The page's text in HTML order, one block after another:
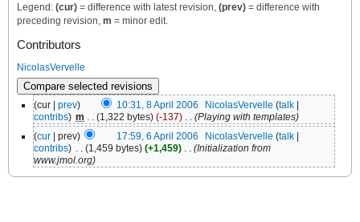
Legend: (cur) = difference with latest revision, (prev) = difference with
preceding revision, m = minor edit.
Contributors
NicolasVervelle
(cur | prev) 10:31, 8 April 2006 NicolasVervelle (talk|
contribs) ‎m . . (1,322 bytes) (-137) . . (Playing with templates)
(cur | prev) 17:59, 6 April 2006 NicolasVervelle (talk|
contribs) (1,459 bytes) (+1,459)
(Initialization from
www.jmol.org)